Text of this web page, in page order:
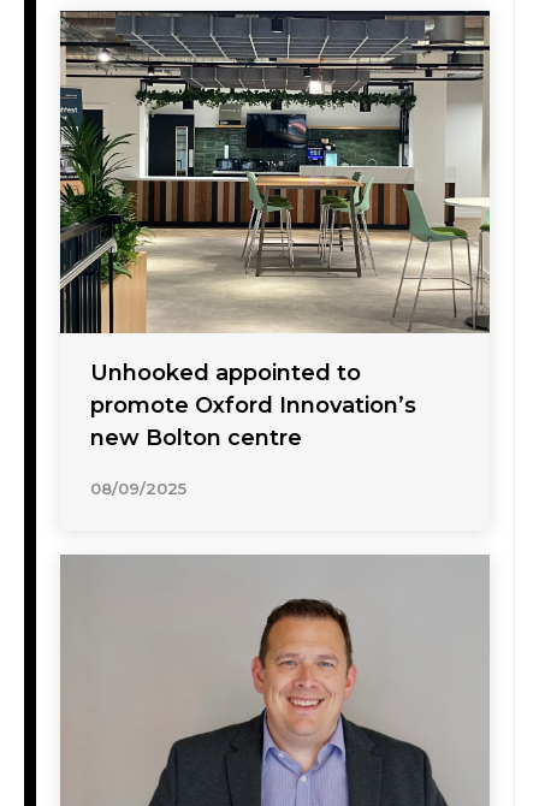
Unhooked appointed to
promote Oxford Innovation’s
new Bolton centre
08/09/2025